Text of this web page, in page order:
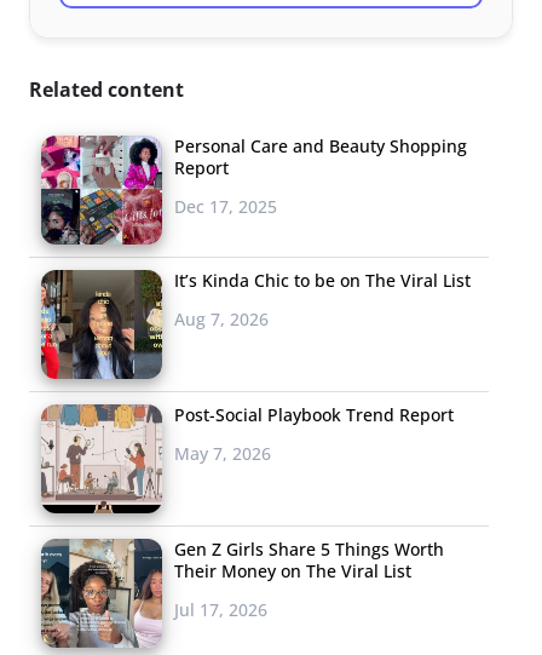
Related content
Personal Care and Beauty Shopping
Report
Dec 17, 2025
It’s Kinda Chic to be on The Viral List
Aug 7, 2026
Post-Social Playbook Trend Report
May 7, 2026
Gen Z Girls Share 5 Things Worth
Their Money on The Viral List
Jul 17, 2026